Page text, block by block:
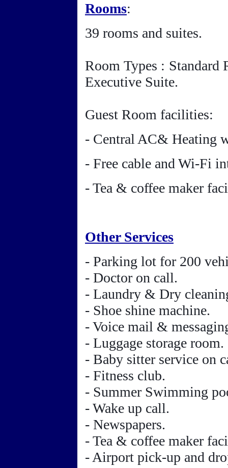
Rooms:
39 rooms and suites.
Room Types :
Executive Suite.
Guest Room facilities:
- Central AC& Heating
- Free cable and Wi-Fi
- Tea & coffee maker
Other Services
- Parking lot for 200
- Doctor on call.
- Laundry & Dry
- Shoe shine machine.
- Voice mail &
- Luggage storage room.
- Baby sitter service on
- Fitness club.
- Summer Swimming
- Wake up call.
- Newspapers.
- Tea & coffee maker
- Airport pick-up and